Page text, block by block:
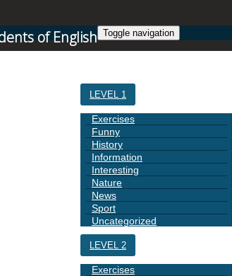
of English Toggle navigation
LEVEL 1
Exercises
Funny
History
Information
Interesting
Nature
News
Sport
Uncategorized
LEVEL 2
Exercises